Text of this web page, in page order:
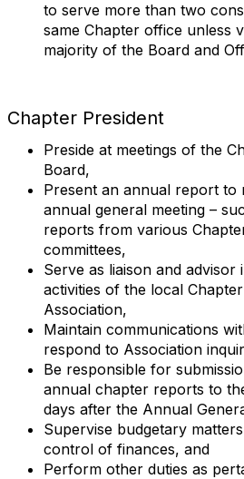
to serve more than two
same Chapter office unless
majority of the Board and
Chapter President
Preside at meetings of the
Board,
Present an annual report to
annual general meeting –
reports from various
committees,
Serve as liaison and advisor
activities of the local
Association,
Maintain communications
respond to Association
Be responsible for
annual chapter reports to
days after the Annual
Supervise budgetary
control of finances, and
Perform other duties as